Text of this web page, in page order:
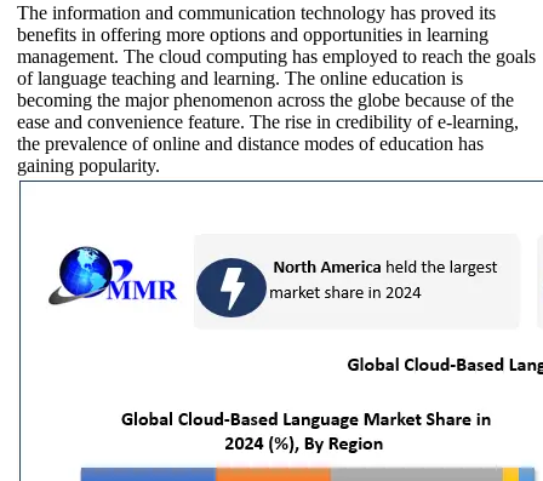
The information and communication technology has proved its
benefits in offering more options and opportunities in learning
management. The cloud computing has employed to reach the goals
of language teaching and learning. The online education is
becoming the major phenomenon across the globe because of the
ease and convenience feature. The rise in credibility of e-learning,
the prevalence of online and distance modes of education has
gaining popularity.